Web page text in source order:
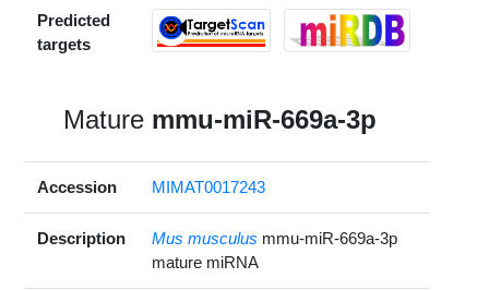
Predicted
targets
Mature mmu-miR-669a-3p
Accession MIMAT0017243
Description Mus musculus mmu-miR-669a-3p
mature miRNA